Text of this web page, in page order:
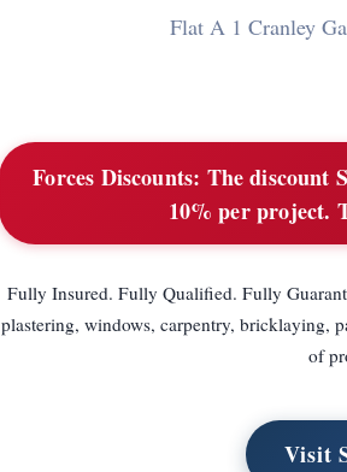
Flat A 1 Cranley
Forces Discounts: The discount
10% per project.
Fully Insured. Fully Qualified. Fully
plastering, windows, carpentry, bricklaying,
of
Visit